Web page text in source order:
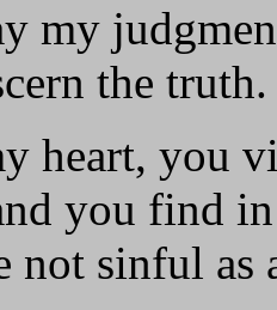
my
the truth.
heart, you
you find
not sinful as